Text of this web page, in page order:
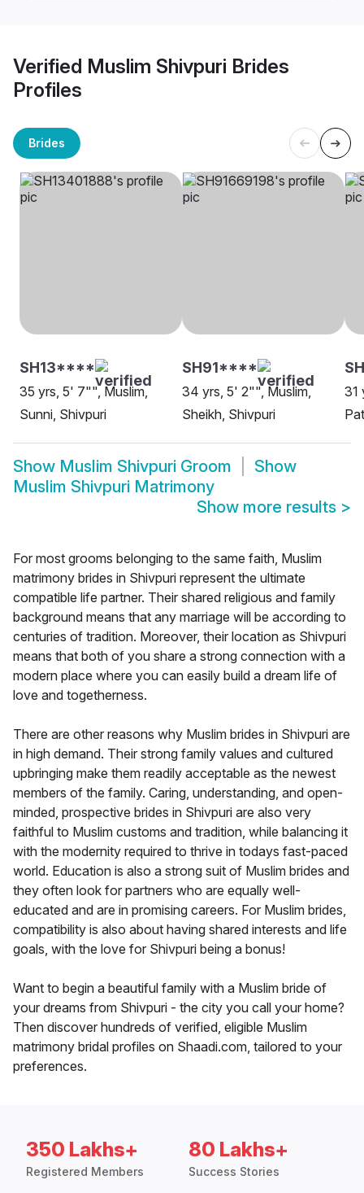
Verified Muslim Shivpuri Brides
Profiles
Brides
SH13****
35 yrs, 5' 7"", Muslim,
Sunni, Shivpuri
SH91****
34 yrs, 5' 2"", Muslim,
Sheikh, Shivpuri
31
Show Muslim Shivpuri Groom
Show
Muslim Shivpuri Matrimony
Show more results >
For most grooms belonging to the same faith, Muslim
matrimony brides in Shivpuri represent the ultimate
compatible life partner. Their shared religious and family
background means that any marriage will be according to
centuries of tradition. Moreover, their location as Shivpuri
means that both of you share a strong connection with a
modern place where you can easily build a dream life of
love and togetherness.
There are other reasons why Muslim brides in Shivpuri are
in high demand. Their strong family values and cultured
upbringing make them readily acceptable as the newest
members of the family. Caring, understanding, and open-
minded, prospective brides in Shivpuri are also very
faithful to Muslim customs and tradition, while balancing it
with the modernity required to thrive in todays fast-paced
world. Education is also a strong suit of Muslim brides and
they often look for partners who are equally well-
educated and are in promising careers. For Muslim brides,
compatibility is also about having shared interests and life
goals, with the love for Shivpuri being a bonus!
Want to begin a beautiful family with a Muslim bride of
your dreams from Shivpuri - the city you call your home?
Then discover hundreds of verified, eligible Muslim
matrimony bridal profiles on Shaadi.com, tailored to your
preferences.
350 Lakhs+
Registered Members
80 Lakhs+
Success Stories